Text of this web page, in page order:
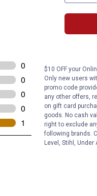
$10 OFF your
Only new users
promo code
any other offers,
on gift card
goods. No cash
right to exclude
following brands.
Level, Stihl, Under